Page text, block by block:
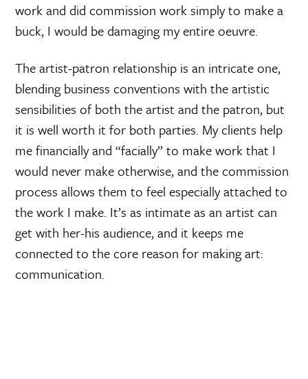
work and did commission work simply to make a
buck, I would be damaging my entire oeuvre.
The artist-patron relationship is an intricate one,
blending business conventions with the artistic
sensibilities of both the artist and the patron, but
it is well worth it for both parties. My clients help
me financially and “facially” to make work that I
would never make otherwise, and the commission
process allows them to feel especially attached to
the work I make. It’s as intimate as an artist can
get with her-his audience, and it keeps me
connected to the core reason for making art:
communication.